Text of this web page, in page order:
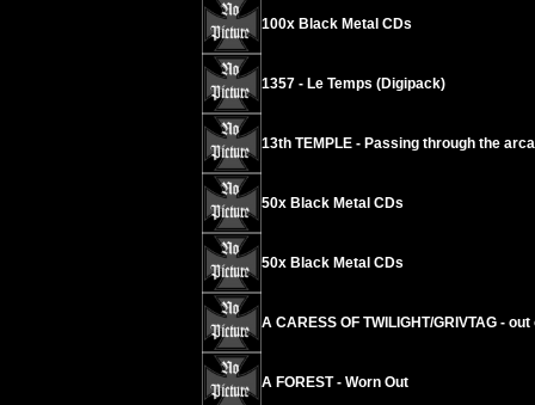
100x Black Metal CDs
1357 - Le Temps (Digipack)
13th TEMPLE - Passing through the
50x Black Metal CDs
50x Black Metal CDs
A CARESS OF TWILIGHT/GRIVTAG -
A FOREST - Worn Out